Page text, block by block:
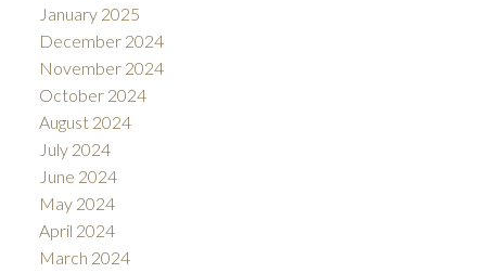
January 2025
December 2024
November 2024
October 2024
August 2024
July 2024
June 2024
May 2024
April 2024
March 2024